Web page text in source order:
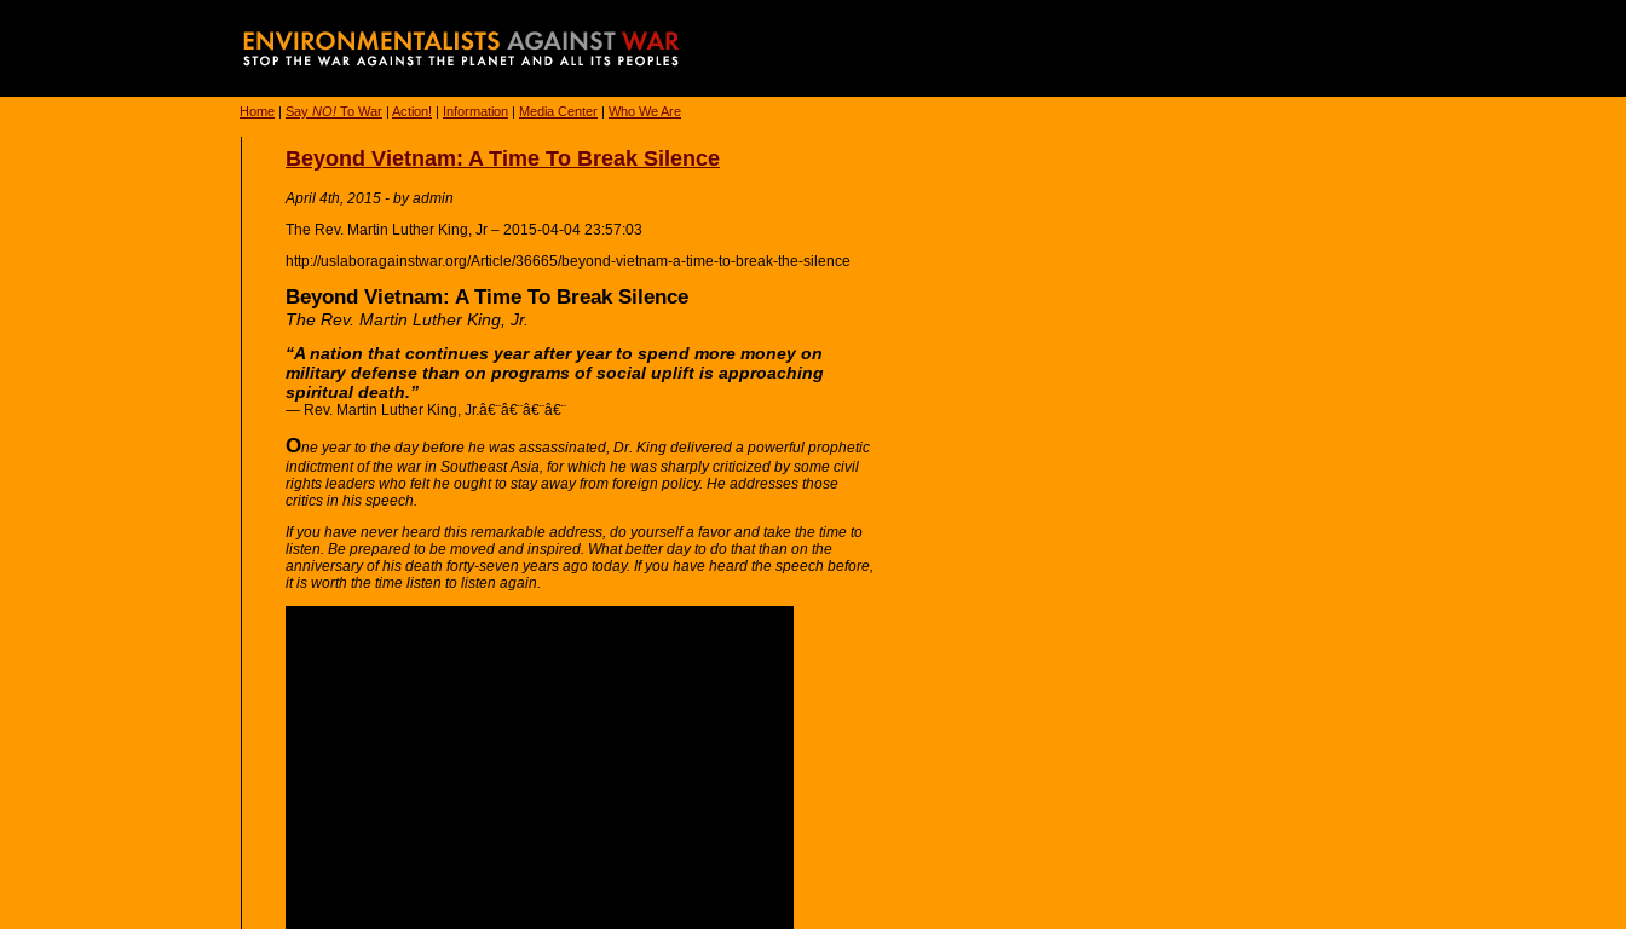
Home | Say NO! To War | Action! | Information | Media Center | Who We Are
Beyond Vietnam: A Time To Break Silence
April 4th, 2015 - by admin
The Rev. Martin Luther King, Jr – 2015-04-04 23:57:03
http://uslaboragainstwar.org/Article/36665/beyond-vietnam-a-time-to-break-the-silence
Beyond Vietnam: A Time To Break Silence
The Rev. Martin Luther King, Jr.
“A nation that continues year after year to spend more money on
military defense than on programs of social uplift is approaching
spiritual death.”
— Rev. Martin Luther King, Jr.â€¨â€¨â€¨â€¨
One year to the day before he was assassinated, Dr. King delivered a powerful prophetic
indictment of the war in Southeast Asia, for which he was sharply criticized by some civil
rights leaders who felt he ought to stay away from foreign policy. He addresses those
critics in his speech.
If you have never heard this remarkable address, do yourself a favor and take the time to
listen. Be prepared to be moved and inspired. What better day to do that than on the
anniversary of his death forty-seven years ago today. If you have heard the speech before,
it is worth the time listen to listen again.